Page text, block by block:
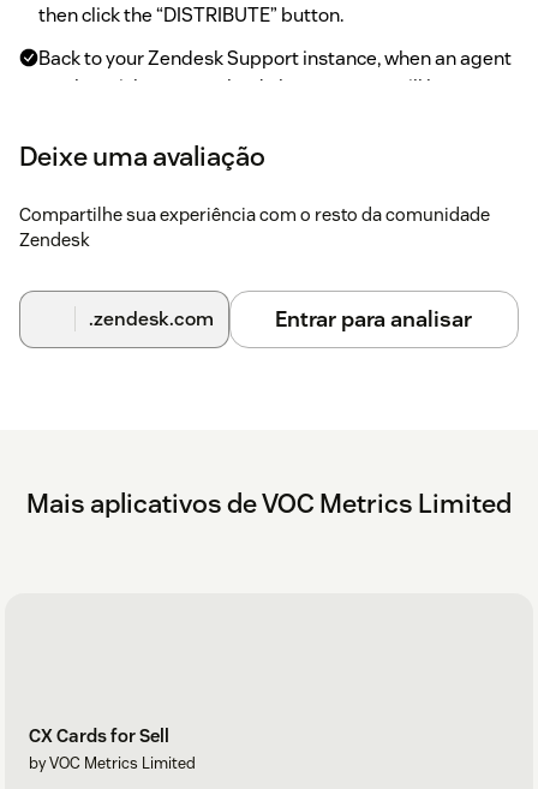
then click the “DISTRIBUTE” button.
Back to your Zendesk Support instance, when an agent
marks a ticket as resolved, the requester will be sent a
When the agent revisits the resolved ticket, they can
They will see details of how the requester answered the
satisfaction survey.
On the top bar, click on the CX Cards icon to access the
embedded Surveyapp dashboard.
Deixe uma avaliação
Compartilhe sua experiência com o resto da comunidade
Zendesk
.zendesk.com Entrar para analisar
Mais aplicativos de VOC Metrics Limited
CX Cards for Sell
by VOC Metrics Limited